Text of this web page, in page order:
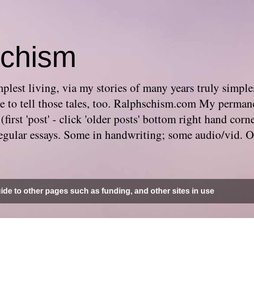
living, via my stories of many years truly
to tell those tales, too. Ralphschism.com My
'post' - click 'older posts' bottom right hand
essays. Some in handwriting; some audio/vid.
to other pages such as funding, and other sites in use